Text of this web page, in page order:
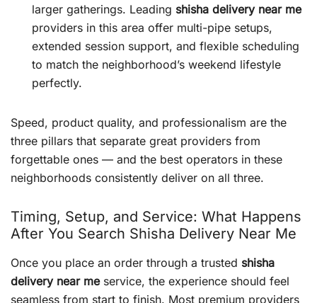
larger gatherings. Leading shisha delivery near me
providers in this area offer multi-pipe setups,
extended session support, and flexible scheduling
to match the neighborhood’s weekend lifestyle
perfectly.
Speed, product quality, and professionalism are the
three pillars that separate great providers from
forgettable ones — and the best operators in these
neighborhoods consistently deliver on all three.
Timing, Setup, and Service: What Happens
After You Search Shisha Delivery Near Me
Once you place an order through a trusted shisha
delivery near meservice, the experience should feel
seamless from start to finish. Most premium providers